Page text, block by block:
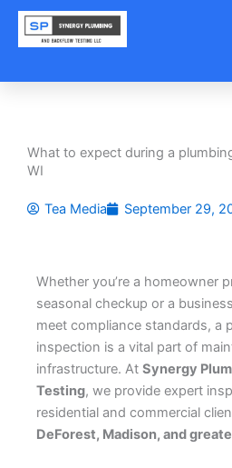
Skip
What to expect during a
WI
Tea Media September 29,
Whether you’re a homeowner
seasonal checkup or a
meet compliance standards, a
inspection is a vital part of
infrastructure. At Synergy
Testing, we provide expert
residential and commercial
DeForest, Madison, and